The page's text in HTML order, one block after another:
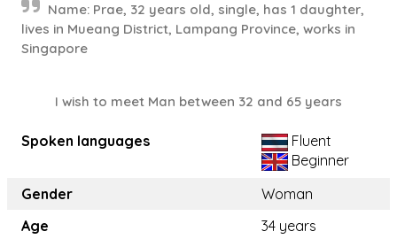
Name: Prae, 32 years old, single, has 1 daughter,
lives in Mueang District, Lampang Province, works in
Singapore
I wish to meet Man between 32 and 65 years
Spoken languages
Fluent
Beginner
Gender
Woman
Age
34 years